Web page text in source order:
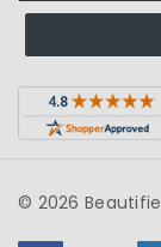
© 2026